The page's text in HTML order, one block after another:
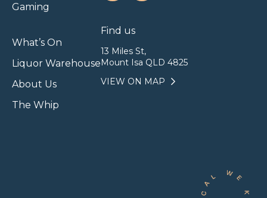
Gaming
What’s On
Liquor Warehouse
About Us
The Whip
Find us
13 Miles St,
Mount Isa QLD 4825
VIEW ON MAP